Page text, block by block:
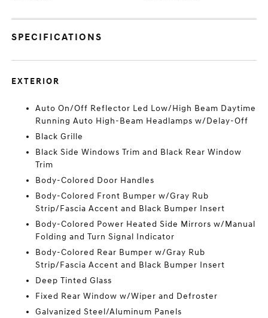
SPECIFICATIONS
EXTERIOR
Auto On/Off Reflector Led Low/High Beam Daytime
Running Auto High-Beam Headlamps w/Delay-Off
Black Grille
Black Side Windows Trim and Black Rear Window
Trim
Body-Colored Door Handles
Body-Colored Front Bumper w/Gray Rub
Strip/Fascia Accent and Black Bumper Insert
Body-Colored Power Heated Side Mirrors w/Manual
Folding and Turn Signal Indicator
Body-Colored Rear Bumper w/Gray Rub
Strip/Fascia Accent and Black Bumper Insert
Deep Tinted Glass
Fixed Rear Window w/Wiper and Defroster
Galvanized Steel/Aluminum Panels